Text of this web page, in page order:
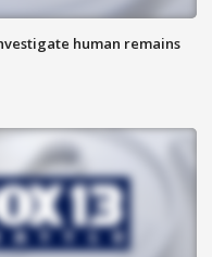
human remains